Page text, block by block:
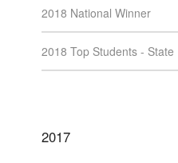
2018 National Winner
2018 Top Students - State
2017